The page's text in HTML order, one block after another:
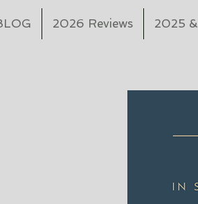
2026 Reviews 2025